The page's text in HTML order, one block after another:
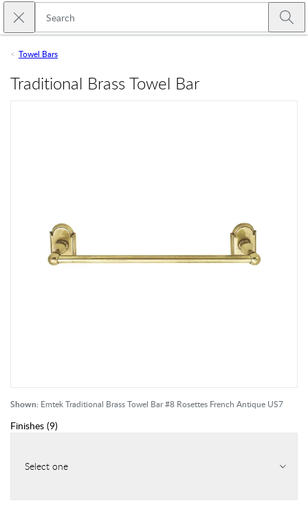
Skip to main content
Close search
Towel Bars
Shown: Emtek Traditional Brass Towel Bar #8 Rosettes French Antique US7
Traditional Brass Towel Bar
Finishes (9)
Select one